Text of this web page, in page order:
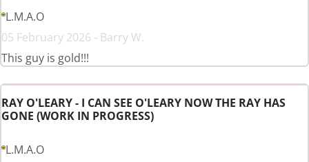
L.M.A.O
05 February 2026 - Barry W.
This guy is gold!!!
RAY O'LEARY - I CAN SEE O'LEARY NOW THE RAY HAS
GONE (WORK IN PROGRESS)
L.M.A.O